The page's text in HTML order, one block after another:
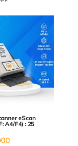
eScan
A4/F4) : 25